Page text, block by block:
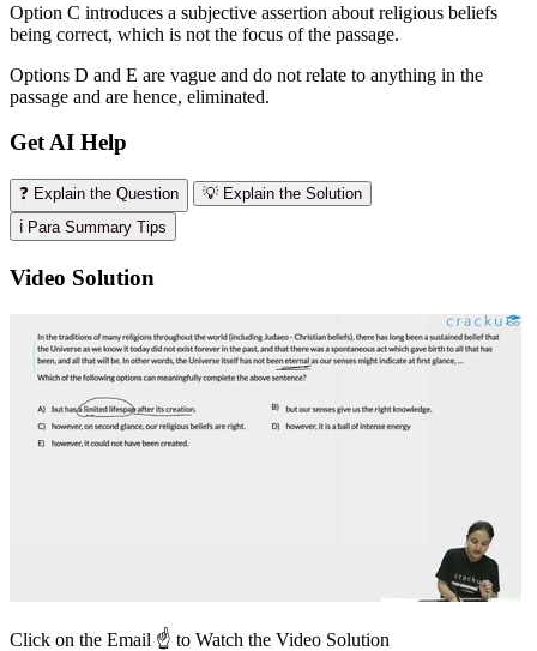
Option C introduces a subjective assertion about religious beliefs
being correct, which is not the focus of the passage.
Options D and E are vague and do not relate to anything in the
passage and are hence, eliminated.
Get AI Help
❓ Explain the Question
💡 Explain the Solution
ℹ️ Para Summary Tips
Video Solution
Click on the Email ☝️ to Watch the Video Solution